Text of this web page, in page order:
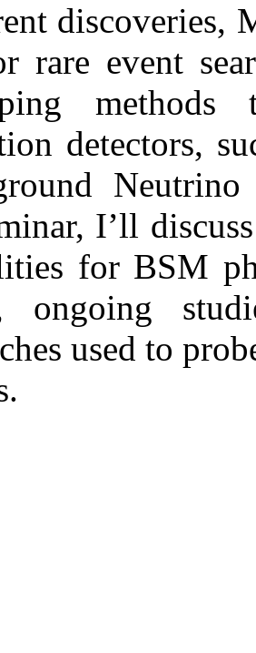
discoveries,
rare event
detectors,
I’ll
for BSM
ongoing
used to